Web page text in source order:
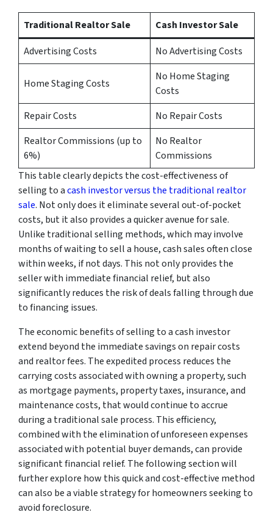
Traditional Realtor Sale
Cash Investor Sale
Advertising Costs
No Advertising Costs
Home Staging Costs
No Home Staging
Costs
Repair Costs
No Repair Costs
Realtor Commissions (up to
6%)
No Realtor
Commissions
This table clearly depicts the cost-effectiveness of
selling to acash investor versus the traditional realtor
sale. Not only does it eliminate several out-of-pocket
costs, but it also provides a quicker avenue for sale.
Unlike traditional selling methods, which may involve
months of waiting to sell a house, cash sales often close
within weeks, if not days. This not only provides the
seller with immediate financial relief, but also
significantly reduces the risk of deals falling through due
to financing issues.
The economic benefits of selling to a cash investor
extend beyond the immediate savings on repair costs
and realtor fees. The expedited process reduces the
carrying costs associated with owning a property, such
as mortgage payments, property taxes, insurance, and
maintenance costs, that would continue to accrue
during a traditional sale process. This efficiency,
combined with the elimination of unforeseen expenses
associated with potential buyer demands, can provide
significant financial relief. The following section will
further explore how this quick and cost-effective method
can also be a viable strategy for homeowners seeking to
avoid foreclosure.